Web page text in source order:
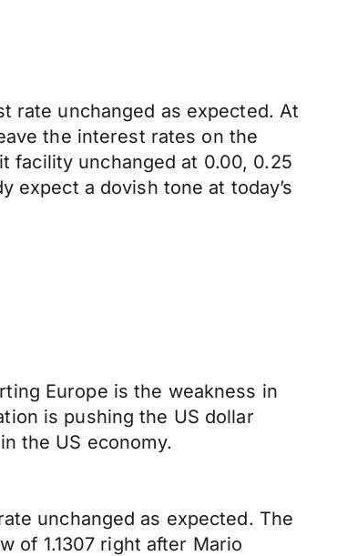
rate unchanged as expected. At
the interest rates on the
facility unchanged at 0.00, 0.25
expect a dovish tone at today’s
Europe is the weakness in
is pushing the US dollar
the US economy.
unchanged as expected. The
of 1.1307 right after Mario